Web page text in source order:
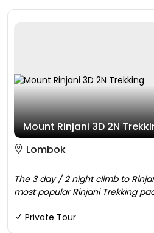
Mount Rinjani 3D 2N
Lombok
The 3 day / 2 night climb to
most popular Rinjani Trekking
Private Tour